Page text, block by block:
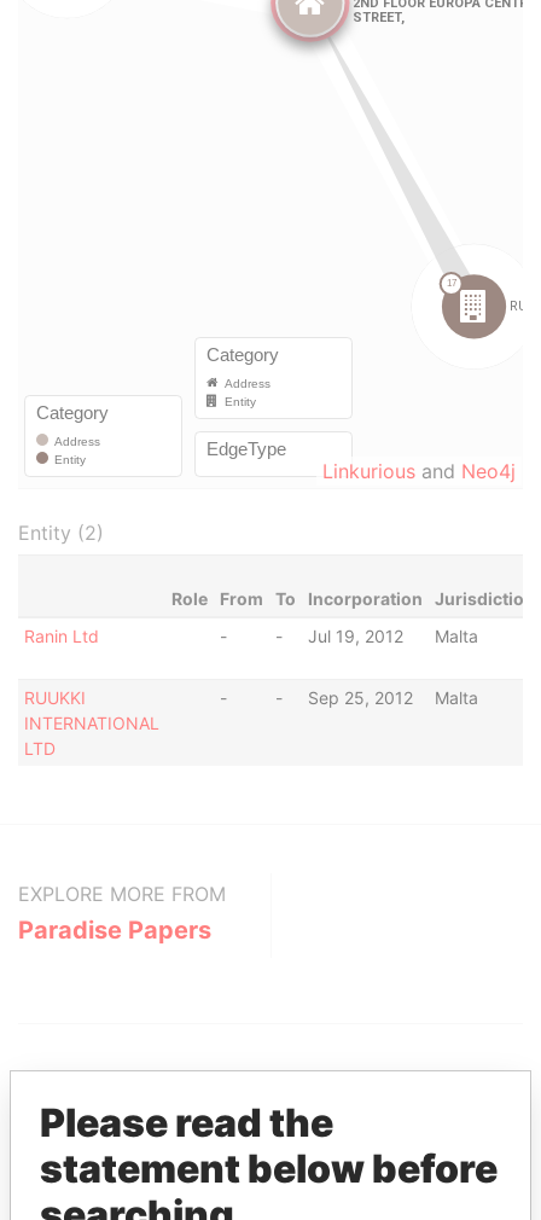
Linkurious and Neo4j
Entity (2)
Role From To Incorporation
Jurisdiction
Ranin Ltd
- - Jul 19, 2012 Malta
RUUKKI
INTERNATIONAL
LTD
- - Sep 25, 2012 Malta
EXPLORE MORE FROM
Paradise Papers
THEPOWERPLAYERS
Please read the
statement below before